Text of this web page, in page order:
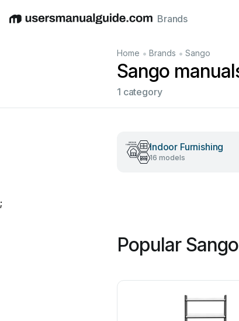
EnglishDeutschEspañolItalianoFrançais
Brands
Home • Brands • Sango
Sango
1 category
Indoor Furnishing
16 models
;
Popular